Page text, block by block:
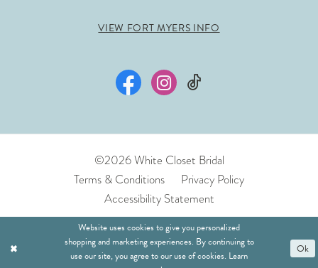
VIEW FORT MYERS INFO
©2026 White Closet Bridal
Terms & Conditions
Privacy Policy
Accessibility Statement
Website uses cookies to give you personalized
shopping and marketing experiences. By continuing to
use our site, you agree to our use of cookies. Learn
Ok